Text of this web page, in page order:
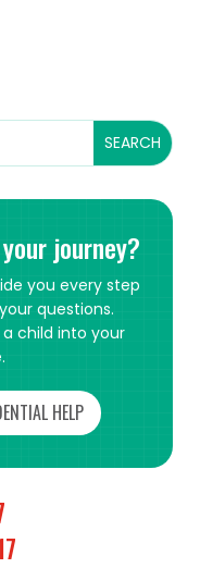
journey?
you every step
questions.
child into your
HELP